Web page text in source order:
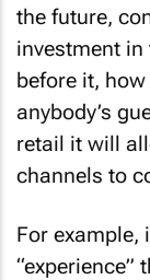
the future,
investment in
before it,
anybody’s
retail it will
channels to
For example,
“experience”